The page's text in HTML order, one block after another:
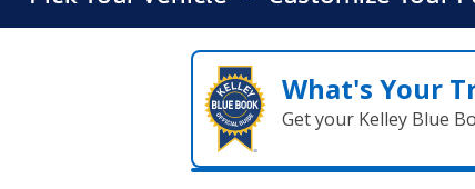
What's Your
Get your Kelley Blue